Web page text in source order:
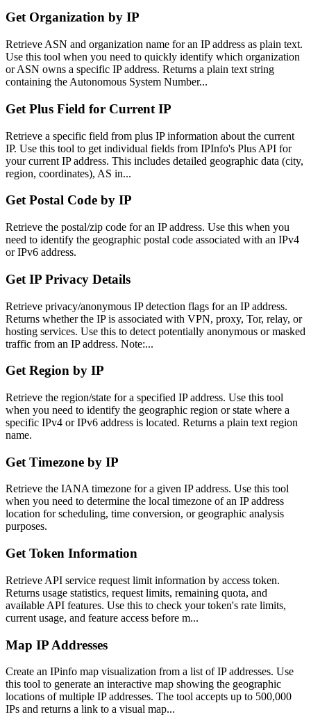
Get Organization by IP
Retrieve ASN and organization name for an IP address as plain text.
Use this tool when you need to quickly identify which organization
or ASN owns a specific IP address. Returns a plain text string
containing the Autonomous System Number...
Get Plus Field for Current IP
Retrieve a specific field from plus IP information about the current
IP. Use this tool to get individual fields from IPInfo's Plus API for
your current IP address. This includes detailed geographic data (city,
region, coordinates), AS in...
Get Postal Code by IP
Retrieve the postal/zip code for an IP address. Use this when you
need to identify the geographic postal code associated with an IPv4
or IPv6 address.
Get IP Privacy Details
Retrieve privacy/anonymous IP detection flags for an IP address.
Returns whether the IP is associated with VPN, proxy, Tor, relay, or
hosting services. Use this to detect potentially anonymous or masked
traffic from an IP address. Note:...
Get Region by IP
Retrieve the region/state for a specified IP address. Use this tool
when you need to identify the geographic region or state where a
specific IPv4 or IPv6 address is located. Returns a plain text region
name.
Get Timezone by IP
Retrieve the IANA timezone for a given IP address. Use this tool
when you need to determine the local timezone of an IP address
location for scheduling, time conversion, or geographic analysis
purposes.
Get Token Information
Retrieve API service request limit information by access token.
Returns usage statistics, request limits, remaining quota, and
available API features. Use this to check your token's rate limits,
current usage, and feature access before m...
Map IP Addresses
Create an IPinfo map visualization from a list of IP addresses. Use
this tool to generate an interactive map showing the geographic
locations of multiple IP addresses. The tool accepts up to 500,000
IPs and returns a link to a visual map...